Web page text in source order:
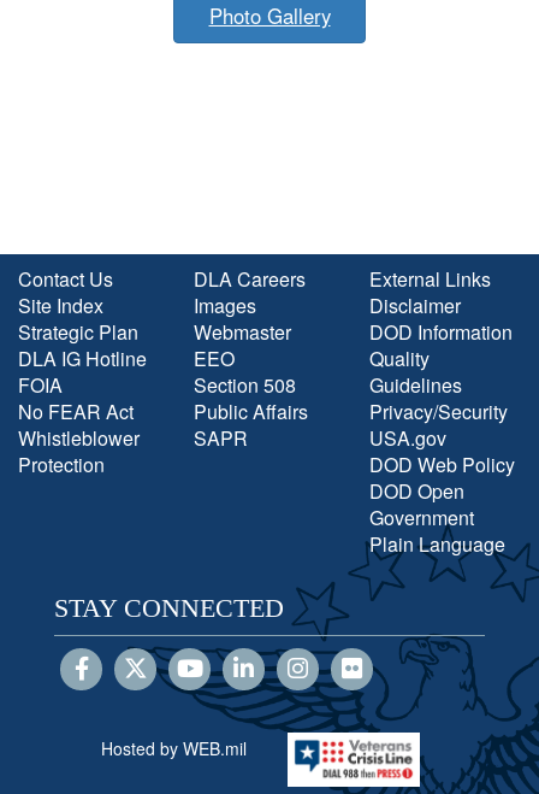
Photo Gallery
Contact Us
Site Index
Strategic Plan
DLA IG Hotline
FOIA
No FEAR Act
Whistleblower
Protection
DLA Careers
Images
Webmaster
EEO
Section 508
Public Affairs
SAPR
External Links
Disclaimer
DOD Information
Quality
Guidelines
Privacy/Security
USA.gov
DOD Web Policy
DOD Open
Government
Plain Language
STAY CONNECTED
Hosted by WEB.mil